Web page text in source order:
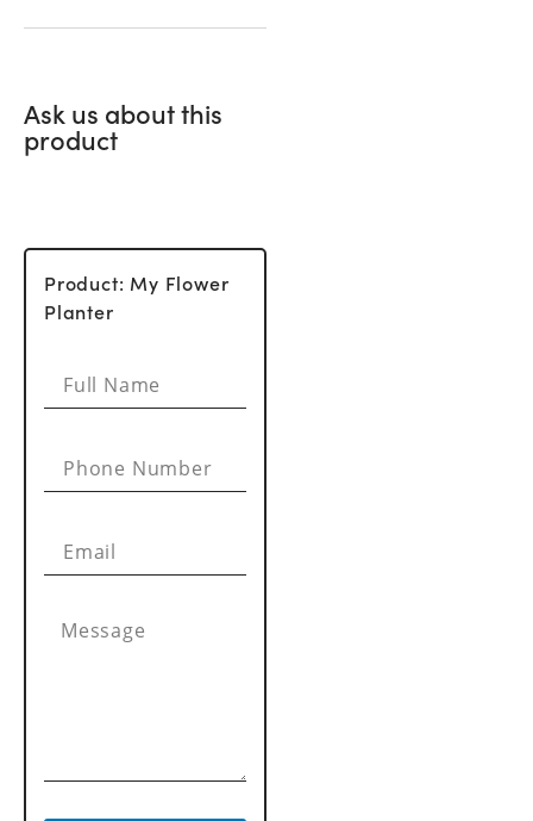
Ask us about this
product
Product: My Flower
Planter